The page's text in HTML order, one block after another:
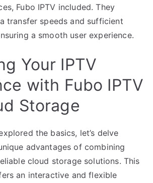
Fubo IPTV included. They
transfer speeds and sufficient
a smooth user experience.
Your IPTV
with Fubo IPTV
Storage
the basics, let’s delve
advantages of combining
cloud storage solutions. This
an interactive and flexible